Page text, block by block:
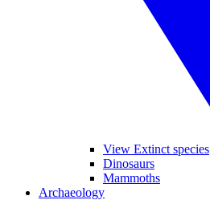
View Extinct species
Dinosaurs
Mammoths
Archaeology